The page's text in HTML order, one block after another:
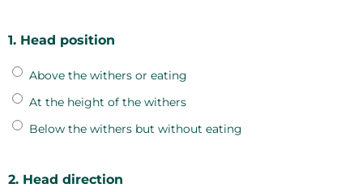
1. Head position
Above the withers or eating
At the height of the withers
Below the withers but without eating
2. Head direction